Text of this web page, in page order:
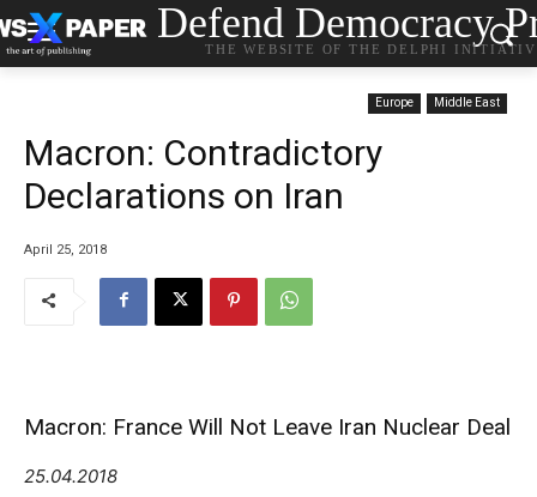
Defend Democracy
THE WEBSITE OF THE DELPHI
Europe Middle East
Macron: Contradictory
Declarations on Iran
April 25, 2018
Macron: France Will Not Leave Iran Nuclear Deal
25.04.2018